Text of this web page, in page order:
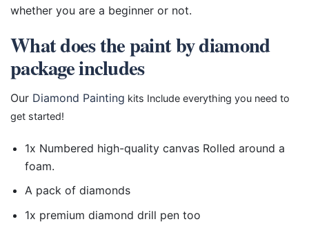
whether you are a beginner or not.
What does the paint by diamond
package includes
Our Diamond Painting kits Include everything you need to
get started!
1x Numbered high-quality canvas Rolled around a
foam.
A pack of diamonds
1x premium diamond drill pen too